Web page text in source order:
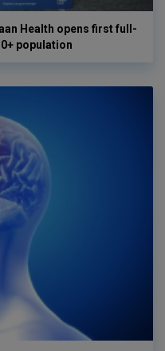
Health opens first full-
population